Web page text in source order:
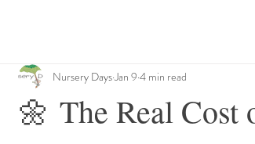
🌼 The Real
Nursery DaysJan 9 4 min read